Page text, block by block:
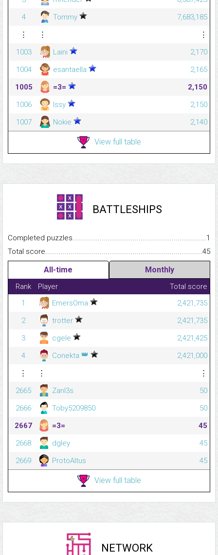
4
Tommy
7,683,185
⋮
⋮
⋮
1003
Laini
2,170
1004
esantaella
2,165
1005
=3=
2,150
1006
Issy
2,150
1007
Nokie 2,140
View full table
BATTLESHIPS
Completed
1
Total
45
All-time Monthly
Rank Player
Total score
1
EmersOma
2,421,735
2
trotter
2,421,735
3
cgele
2,421,425
4
Conekta 👑
2,421,000
⋮
⋮
⋮
2665
Zanl3s
50
2666
Toby5209850
50
2667
=3=
45
2668
dgley
45
2669
ProtoAltus 45
View full table
NETWORK